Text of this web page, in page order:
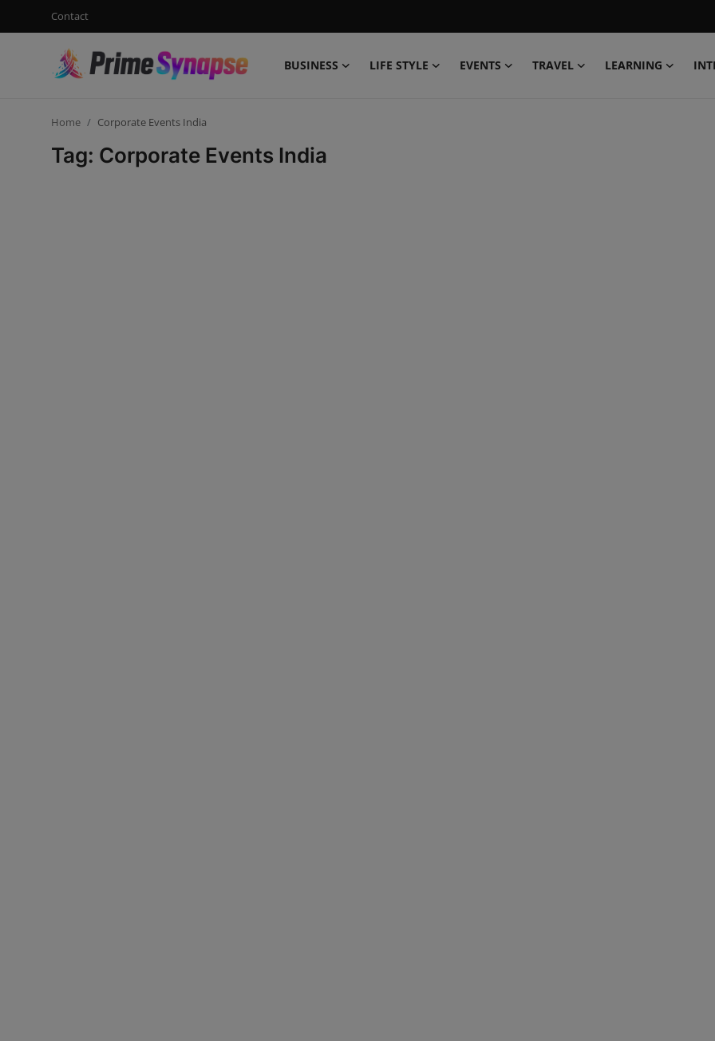
Contact
BUSINESS LIFE STYLE EVENTS TRAVEL LEARNING
Home Corporate Events India
Tag: Corporate Events India